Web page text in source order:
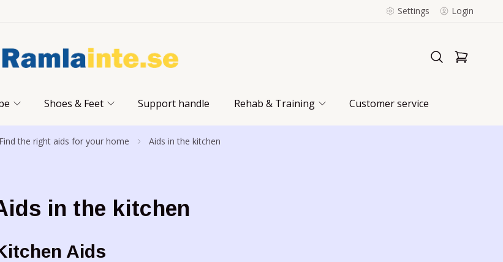
Settings Login
Shoes & Feet Support handle Rehab & Training Customer service
Find the right aids for your home Aids in the kitchen
in the kitchen
Aids